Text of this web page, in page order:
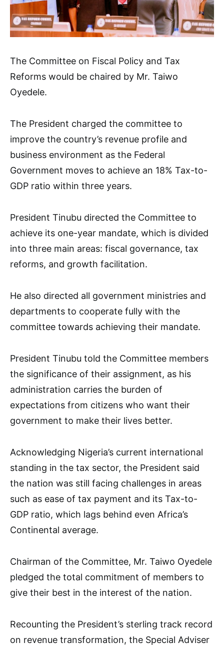
The Committee on Fiscal Policy and Tax
Reforms would be chaired by Mr. Taiwo
Oyedele.
The President charged the committee to
improve the country’s revenue profile and
business environment as the Federal
Government moves to achieve an 18% Tax-to-
GDP ratio within three years.
President Tinubu directed the Committee to
achieve its one-year mandate, which is divided
into three main areas: fiscal governance, tax
reforms, and growth facilitation.
He also directed all government ministries and
departments to cooperate fully with the
committee towards achieving their mandate.
President Tinubu told the Committee members
the significance of their assignment, as his
administration carries the burden of
expectations from citizens who want their
government to make their lives better.
Acknowledging Nigeria’s current international
standing in the tax sector, the President said
the nation was still facing challenges in areas
such as ease of tax payment and its Tax-to-
GDP ratio, which lags behind even Africa’s
Continental average.
Chairman of the Committee, Mr. Taiwo Oyedele
pledged the total commitment of members to
give their best in the interest of the nation.
Recounting the President’s sterling track record
on revenue transformation, the Special Adviser